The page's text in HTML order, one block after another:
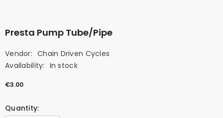
Presta Pump Tube/Pipe
Vendor: Chain Driven Cycles
Availability: In stock
€3.00
Quantity: